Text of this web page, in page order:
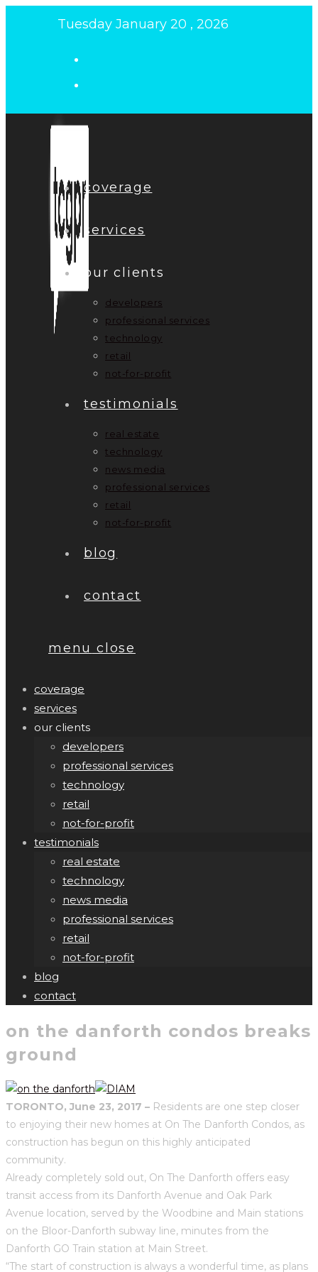
Tuesday January 20 , 2026
coverage
services
our clients
developers
professional services
technology
retail
not-for-profit
testimonials
real estate
technology
news media
professional services
retail
not-for-profit
blog
contact
menu close
coverage
services
our clients
developers
professional services
technology
retail
not-for-profit
testimonials
real estate
technology
news media
professional services
retail
not-for-profit
blog
contact
on the danforth condos breaks
ground
TORONTO, June 23, 2017 – Residents are one step closer
to enjoying their new homes at On The Danforth Condos, as
construction has begun on this highly anticipated
community.
Already completely sold out, On The Danforth offers easy
transit access from its Danforth Avenue and Oak Park
Avenue location, served by the Woodbine and Main stations
on the Bloor-Danforth subway line, minutes from the
Danforth GO Train station at Main Street.
“The start of construction is always a wonderful time, as plans